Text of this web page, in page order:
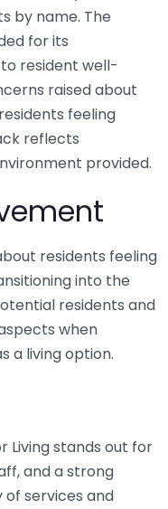
by name. The
for its
resident well-
raised about
feeling
reflects
provided.
residents feeling
into the
residents and
when
a living option.
Living stands out for
and a strong
services and